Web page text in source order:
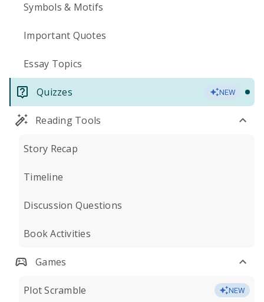
Symbols & Motifs
Important Quotes
Essay Topics
Quizzes NEW
Reading Tools
Story Recap
Timeline
Discussion Questions
Book Activities
Games
Plot Scramble NEW